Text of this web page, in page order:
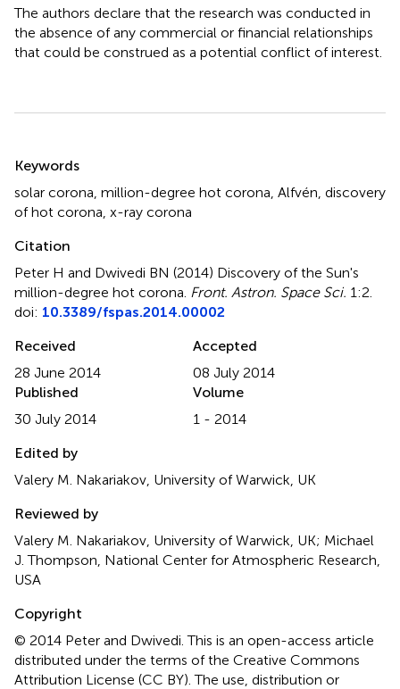
The authors declare that the research was conducted in
the absence of any commercial or financial relationships
that could be construed as a potential conflict of interest.
Keywords
solar corona million-degree hot corona Alfvén discovery
of hot corona x-ray corona
Citation
Peter H and Dwivedi BN (2014) Discovery of the Sun's
million-degree hot corona Front. Astron. Space Sci. 1:2.
doi: 10.3389/fspas.2014.00002
Received
28 June 2014
Accepted
08 July 2014
Published
30 July 2014
Volume
1 - 2014
Edited by
Valery M. Nakariakov, University of Warwick, UK
Reviewed by
Valery M. Nakariakov, University of Warwick, UK; Michael
J. Thompson, National Center for Atmospheric Research,
USA
Copyright
© 2014 Peter and Dwivedi.This is an open-access article
distributed under the terms of the Creative Commons
Attribution License (CC BY). The use, distribution or